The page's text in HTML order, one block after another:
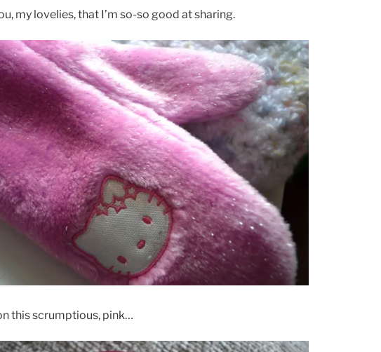
my lovelies, that I’m so-so good at sharing.
this scrumptious, pink…